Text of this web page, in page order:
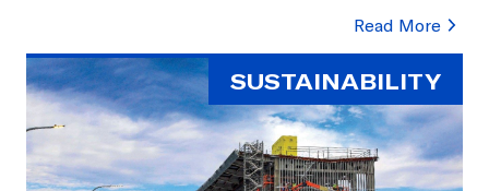
Read More
SUSTAINABILITY